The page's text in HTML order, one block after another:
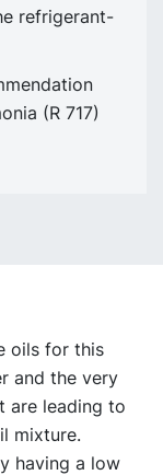
refrigerant-
(R 717)
oils for this
and the very
are leading to
mixture.
having a low